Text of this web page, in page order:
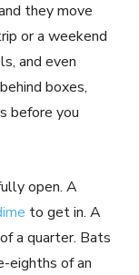
they move
or a weekend
and even
boxes,
before you
open. A
to get in. A
a quarter. Bats
eighths of an